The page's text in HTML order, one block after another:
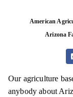
American
Arizona
Our agriculture
anybody about